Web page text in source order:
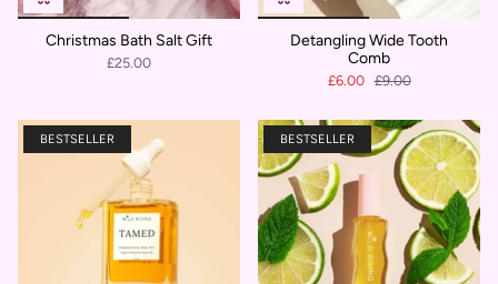
Christmas Bath Salt Gift
£25.00
Detangling Wide Tooth
Comb
£6.00 £9.00
BESTSELLER BESTSELLER